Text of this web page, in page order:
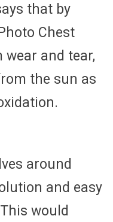
that by
Chest
and tear,
the sun as
around
and easy
would